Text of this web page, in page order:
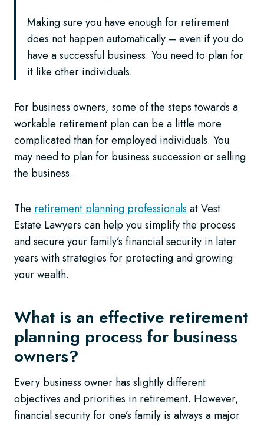
Making sure you have enough for retirement
does not happen automatically – even if you do
have a successful business. You need to plan for
it like other individuals.
For business owners, some of the steps towards a
workable retirement plan can be a little more
complicated than for employed individuals. You
may need to plan for business succession or selling
the business.
The retirement planning professionals at Vest
Estate Lawyers can help you simplify the process
and secure your family’s financial security in later
years with strategies for protecting and growing
your wealth.
What is an effective retirement
planning process for business
owners?
Every business owner has slightly different
objectives and priorities in retirement. However,
financial security for one’s family is always a major